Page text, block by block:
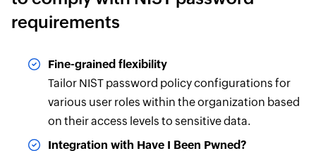
requirements
Fine-grained flexibility
Tailor NIST password policy configurations for
various user roles within the organization based
on their access levels to sensitive data.
Integration with Have I Been Pwned?